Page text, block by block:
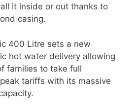
it inside or out thanks to
casing.
400 Litre sets a new
hot water delivery allowing
families to take full
tariffs with its massive